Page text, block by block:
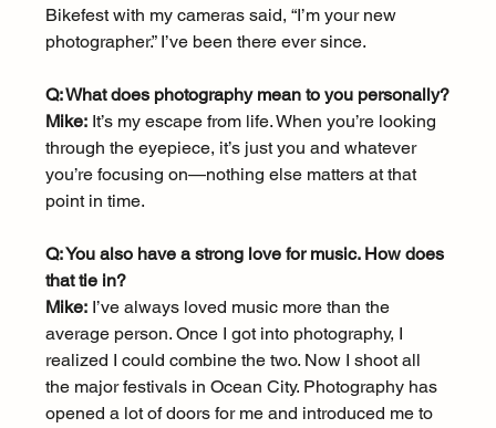
Bikefest with my cameras said, “I’m your new
photographer.” I’ve been there ever since.
Q: What does photography mean to you personally?
Mike: It’s my escape from life. When you’re looking
through the eyepiece, it’s just you and whatever
you’re focusing on—nothing else matters at that
point in time.
Q: You also have a strong love for music. How does
that tie in?
Mike: I’ve always loved music more than the
average person. Once I got into photography, I
realized I could combine the two. Now I shoot all
the major festivals in Ocean City. Photography has
opened a lot of doors for me and introduced me to